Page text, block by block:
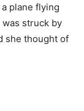
plane flying
struck by
she thought of